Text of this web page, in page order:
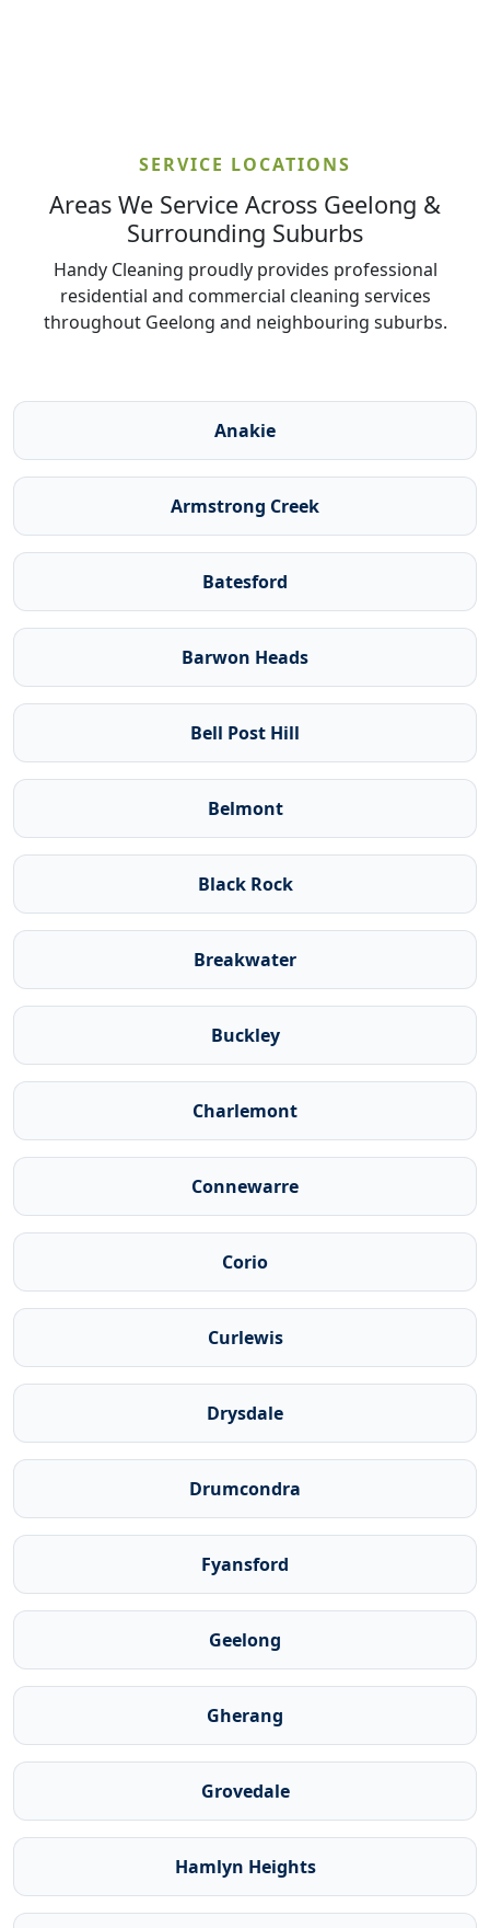
SERVICE LOCATIONS
Areas We Service Across Geelong &
Surrounding Suburbs
Handy Cleaning proudly provides professional
residential and commercial cleaning services
throughout Geelong and neighbouring suburbs.
Anakie
Armstrong Creek
Batesford
Barwon Heads
Bell Post Hill
Belmont
Black Rock
Breakwater
Buckley
Charlemont
Connewarre
Corio
Curlewis
Drysdale
Drumcondra
Fyansford
Geelong
Gherang
Grovedale
Hamlyn Heights